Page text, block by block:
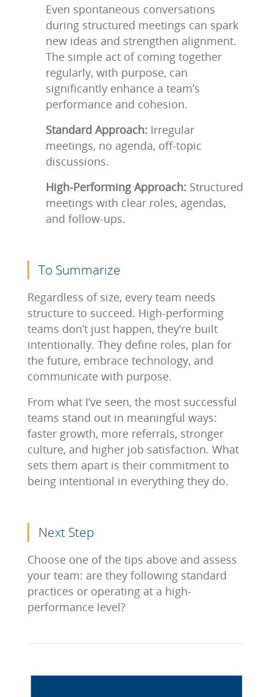
Even spontaneous conversations
during structured meetings can spark
new ideas and strengthen alignment.
The simple act of coming together
regularly, with purpose, can
significantly enhance a team’s
performance and cohesion.
Standard Approach: Irregular
meetings, no agenda, off-topic
discussions.
High-Performing Approach: Structured
meetings with clear roles, agendas,
and follow-ups.
To Summarize
Regardless of size, every team needs
structure to succeed. High-performing
teams don’t just happen, they’re built
intentionally. They define roles, plan for
the future, embrace technology, and
communicate with purpose.
From what I’ve seen, the most successful
teams stand out in meaningful ways:
faster growth, more referrals, stronger
culture, and higher job satisfaction. What
sets them apart is their commitment to
being intentional in everything they do.
Next Step
Choose one of the tips above and assess
your team: are they following standard
practices or operating at a high-
performance level?